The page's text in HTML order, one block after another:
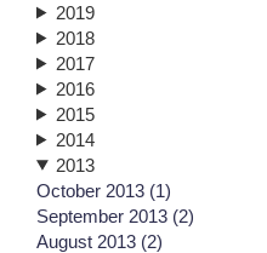
2019
2018
2017
2016
2015
2014
2013
October 2013 (1)
September 2013 (2)
August 2013 (2)